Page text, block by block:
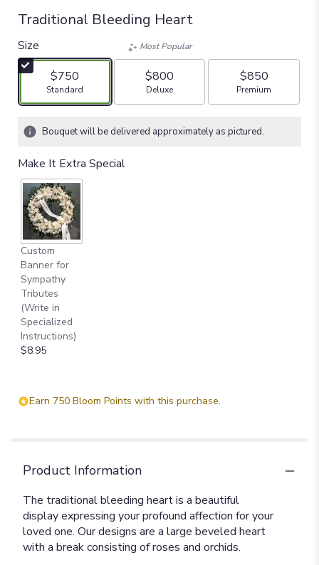
Traditional Bleeding Heart
Size
$750
Arrangement size
Standard
Most Popular
$800
Arrangement size
Deluxe
$850
Arrangement size
Premium
Bouquet will be delivered approximately as pictured.
Make It Extra Special
Custom
Banner for
Sympathy
Tributes
(Write in
Specialized
Instructions)
$8.95
Earn 750 Bloom Points with this purchase.
Product Information
The traditional bleeding heart is a beautiful
display expressing your profound affection for your
loved one. Our designs are a large beveled heart
with a break consisting of roses and orchids.